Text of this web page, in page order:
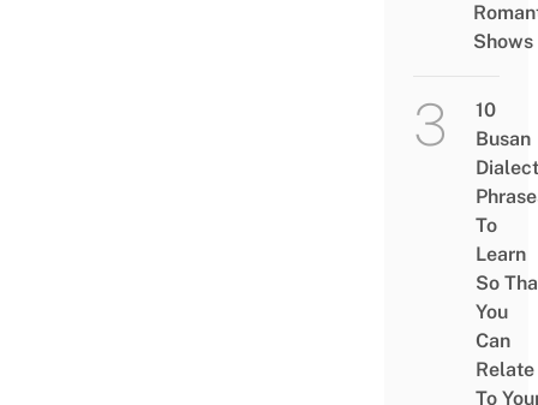
Shows
10
Busan
Dialect
To
Learn
So
You
Can
Relate
To